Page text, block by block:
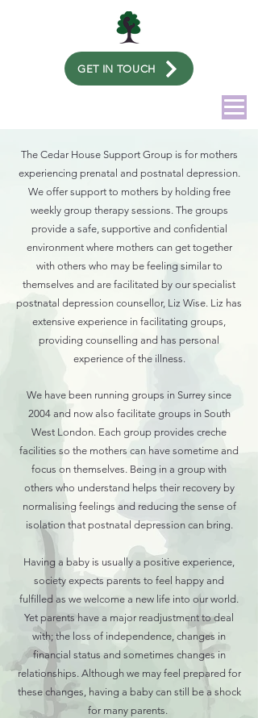
GET IN TOUCH
The Cedar House Support Group is for mothers
experiencing prenatal and postnatal depression.
We offer support to mothers by holding free
weekly group therapy sessions. The groups
provide a safe, supportive and confidential
environment where mothers can get together
with others who may be feeling similar to
themselves and are facilitated by our specialist
postnatal depression counsellor, Liz Wise. Liz has
extensive experience in facilitating groups,
providing counselling and has personal
experience of the illness.
We have been running groups in Surrey since
2004 and now also facilitate groups in South
West London. Each group provides creche
facilities so the mothers can have sometime and
focus on themselves. Being in a group with
others who understand helps their recovery by
normalising feelings and reducing the sense of
isolation that postnatal depression can bring.
Having a baby is usually a positive experience,
society expects parents to feel happy and
fulfilled as we welcome a new life into our world.
Yet parents have a major readjustment to deal
with; the loss of independence, changes in
financial status and sometimes changes in
relationships. Although we may feel prepared for
these changes, having a baby can still be a shock
for many parents.